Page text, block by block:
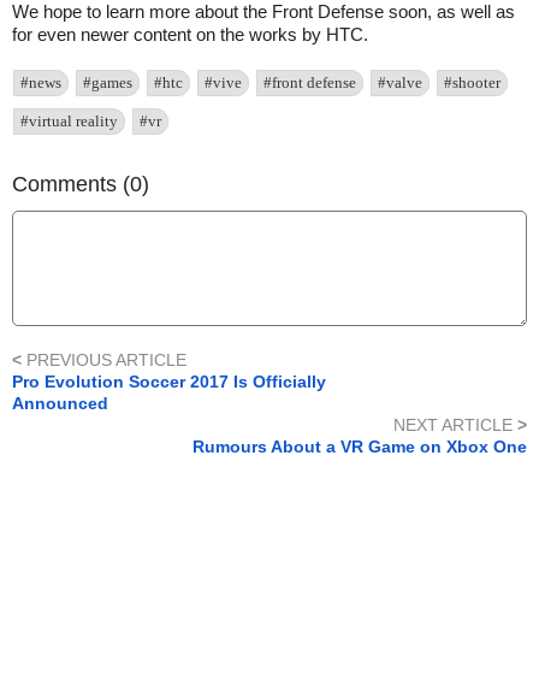
We hope to learn more about the Front Defense soon, as well as
for even newer content on the works by HTC.
#news #games #htc #vive #front defense #valve #shooter
#virtual reality #vr
Comments (0)
< PREVIOUS ARTICLE
Pro Evolution Soccer 2017 Is Officially
Announced
NEXT ARTICLE >
Rumours About a VR Game on Xbox One